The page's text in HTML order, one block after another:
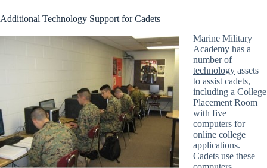
Additional Technology Support for Cadets
Marine Military
Academy has a
number of
technology assets
to assist cadets,
including a College
Placement Room
with five
computers for
online college
applications.
Cadets use these